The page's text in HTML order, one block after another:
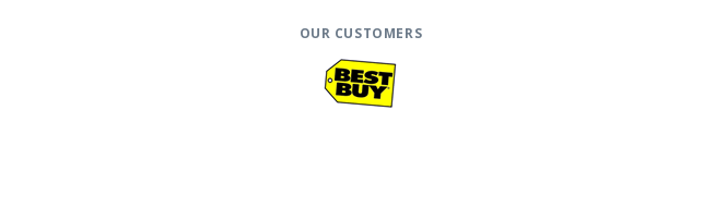
OUR CUSTOMERS